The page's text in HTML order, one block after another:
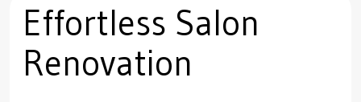
Effortless Salon
Renovation